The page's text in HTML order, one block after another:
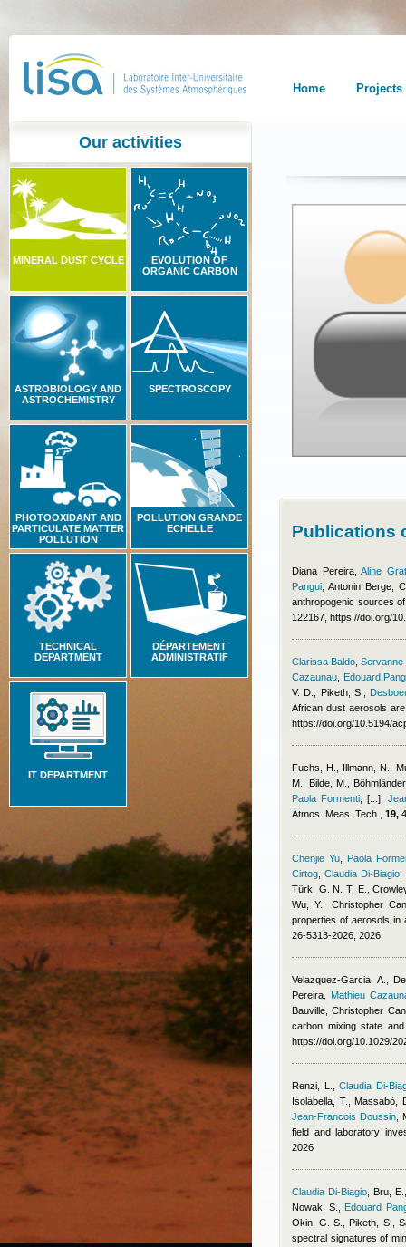
Home Projects
Our activities
MINERAL DUST CYCLE
EVOLUTION OF
ORGANIC CARBON
ASTROBIOLOGY AND
ASTROCHEMISTRY
SPECTROSCOPY
PHOTOOXIDANT AND
PARTICULATE MATTER
POLLUTION
POLLUTION GRANDE
ECHELLE
TECHNICAL
DEPARTMENT
DÉPARTEMENT
ADMINISTRATIF
IT DEPARTMENT
Publications
Diana Pereira,Aline
Pangui ,Antonin Berge ,
anthropogenic sources
122167, https://doi.org/
Clarissa Baldo ,Servanne
Cazaunau
Edouard
V. D., Piketh, S.
African dust aerosols
https://doi.org/10.5194/
Fuchs, H., Illmann, N.,
M., Bilde, M.,
Paola Formenti
[...]
Atmos. Meas. Tech., 19,
Chenjie Yu
Paola
Cirtog ,Claudia Di-Biagio
Türk, G. N. T. E.,
Wu, Y.
Christopher
properties of aerosols
26-5313-2026, 2026
Velazquez-Garcia, A.,
Pereira
Mathieu
Bauville ,Christopher
carbon mixing state
https://doi.org/10.1029/
Renzi, L. ,Claudia Di-
Isolabella, T., Massabò,
Jean-Francois Doussin
field and laboratory
2026
Claudia Di-Biagio
Bru,
Nowak, S.
Edouard
Okin, G. S., Piketh, S.,
spectral signatures of